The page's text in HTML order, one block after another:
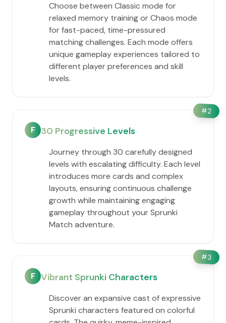
Choose between Classic mode for
relaxed memory training or Chaos mode
for fast-paced, time-pressured
matching challenges. Each mode offers
unique gameplay experiences tailored to
different player preferences and skill
levels.
#2
F 30 Progressive Levels
Journey through 30 carefully designed
levels with escalating difficulty. Each level
introduces more cards and complex
layouts, ensuring continuous challenge
growth while maintaining engaging
gameplay throughout your Sprunki
Match adventure.
#3
F Vibrant Sprunki Characters
Discover an expansive cast of expressive
Sprunki characters featured on colorful